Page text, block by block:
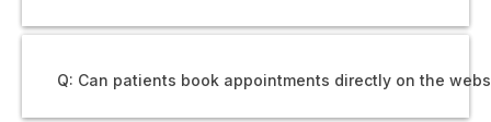
Q: Can patients book appointments directly on the